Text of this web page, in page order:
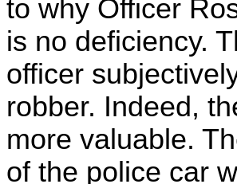
to why Officer
is no deficiency.
officer
robber. Indeed,
more valuable.
of the police car